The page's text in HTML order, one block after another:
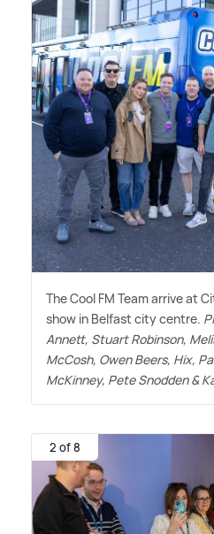
The Cool FM Team arrive at
show in Belfast city centre.
Annett, Stuart Robinson,
McCosh, Owen Beers, Hix,
McKinney, Pete Snodden&
2 of 8